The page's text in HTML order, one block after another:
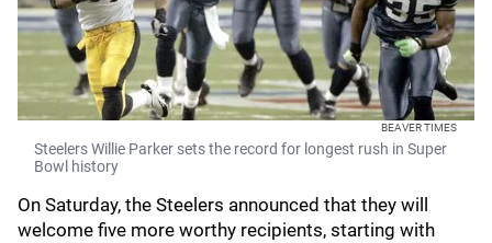
BEAVER TIMES
Steelers Willie Parker sets the record for longest rush in Super
Bowl history
On Saturday, the Steelers announced that they will
welcome five more worthy recipients, starting with